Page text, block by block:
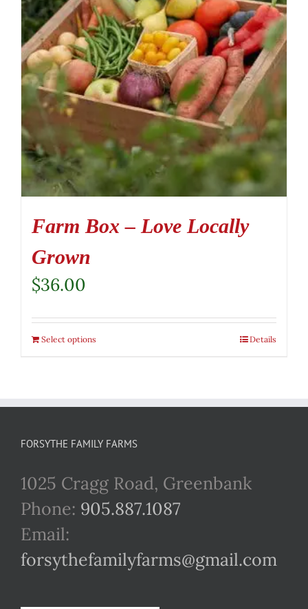
Farm Box – Love Locally
Grown
$36.00
Select options Details
FORSYTHE FAMILY FARMS
1025 Cragg Road, Greenbank
Phone: 905.887.1087
Email:
forsythefamilyfarms@gmail.com